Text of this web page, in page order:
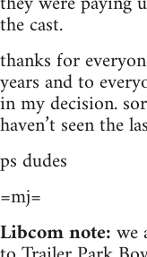
the cast.
thanks for
years and to
in my decision.
haven’t seen the
ps dudes
=mj=
Libcom note:we